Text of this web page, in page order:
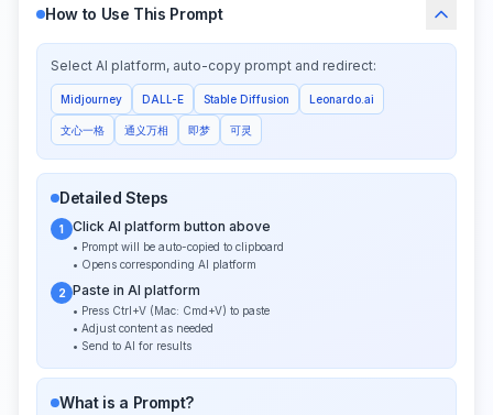
How to Use This Prompt
Select AI platform, auto-copy prompt and redirect:
Midjourney DALL-E Stable Diffusion Leonardo.ai
文心一格 通义万相 即梦 可灵
Detailed Steps
1 Click AI platform button above
• Prompt will be auto-copied to clipboard
• Opens corresponding AI platform
2 Paste in AI platform
• Press Ctrl+V (Mac: Cmd+V) to paste
• Adjust content as needed
• Send to AI for results
What is a Prompt?